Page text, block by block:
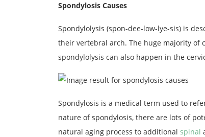
Spondylosis Causes
Spondylolysis (spon-dee-low-lye-sis) is
their vertebral arch. The huge majority of
spondylolysis can also happen in the
Spondylosis is a medical term used to
nature of spondylosis, there are lots of
natural aging process to additional spinal